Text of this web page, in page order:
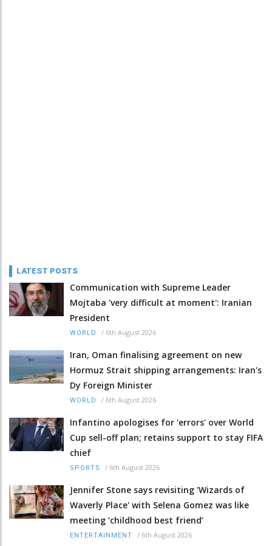
LATEST POSTS
Communication with Supreme Leader
Mojtaba 'very difficult at moment': Iranian
President
WORLD / 6th August 2026
Iran, Oman finalising agreement on new
Hormuz Strait shipping arrangements: Iran's
Dy Foreign Minister
WORLD / 6th August 2026
Infantino apologises for 'errors' over World
Cup sell-off plan; retains support to stay FIFA
chief
SPORTS / 6th August 2026
Jennifer Stone says revisiting 'Wizards of
Waverly Place' with Selena Gomez was like
meeting ‘childhood best friend’
ENTERTAINMENT / 6th August 2026